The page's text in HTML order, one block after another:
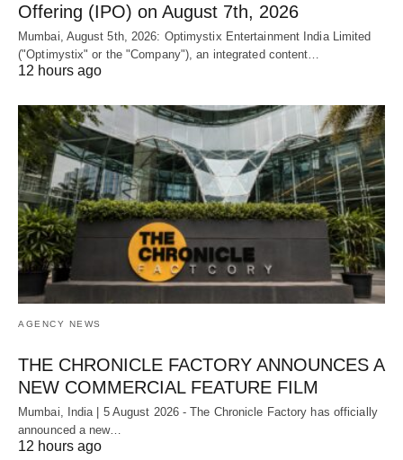
Offering (IPO) on August 7th, 2026
Mumbai, August 5th, 2026: Optimystix Entertainment India Limited
("Optimystix" or the "Company"), an integrated content…
12 hours ago
AGENCY NEWS
THE CHRONICLE FACTORY ANNOUNCES A
NEW COMMERCIAL FEATURE FILM
Mumbai, India | 5 August 2026 - The Chronicle Factory has officially
announced a new…
12 hours ago